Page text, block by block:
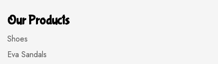
Our Products
Shoes
Eva Sandals